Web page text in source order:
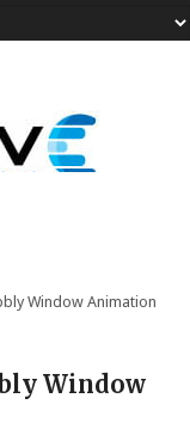
Window Animation
Window